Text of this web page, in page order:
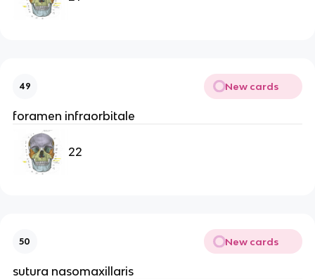
49 New cards
foramen infraorbitale
22
50 New cards
sutura nasomaxillaris